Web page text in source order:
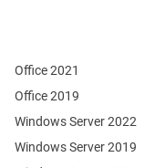
Office 2021
Office 2019
Windows Server 2022
Windows Server 2019